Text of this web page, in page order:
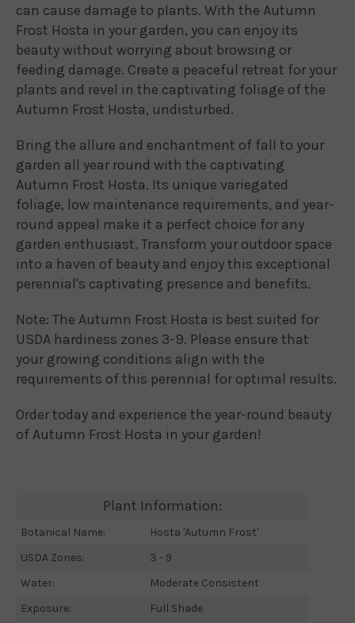
can cause damage to plants. With the Autumn
Frost Hosta in your garden, you can enjoy its
beauty without worrying about browsing or
feeding damage. Create a peaceful retreat for your
plants and revel in the captivating foliage of the
Autumn Frost Hosta, undisturbed.
Bring the allure and enchantment of fall to your
garden all year round with the captivating
Autumn Frost Hosta. Its unique variegated
foliage, low maintenance requirements, and year-
round appeal make it a perfect choice for any
garden enthusiast. Transform your outdoor space
into a haven of beauty and enjoy this exceptional
perennial's captivating presence and benefits.
Note: The Autumn Frost Hosta is best suited for
USDA hardiness zones 3-9. Please ensure that
your growing conditions align with the
requirements of this perennial for optimal results.
Order today and experience the year-round beauty
of Autumn Frost Hosta in your garden!
Plant Information:
Botanical Name:
Hosta 'Autumn Frost'
USDA Zones:
3 - 9
Water:
Moderate Consistent
Exposure:
Full Shade